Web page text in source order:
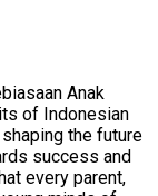
Anak
of Indonesian
the future
success and
every parent,